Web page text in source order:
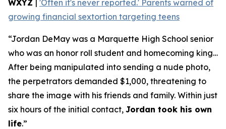
WXYZ | 'Often it's never reported.' Parents warned of
growing financial sextortion targeting teens
“Jordan DeMay was a Marquette High School senior
who was an honor roll student and homecoming king…
After being manipulated into sending a nude photo,
the perpetrators demanded $1,000, threatening to
share the image with his friends and family. Within just
six hours of the initial contact, Jordan took his own
life.”